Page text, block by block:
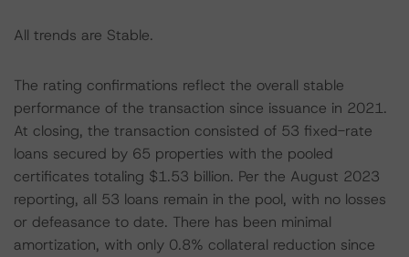
All trends are Stable.
The rating confirmations reflect the overall stable
performance of the transaction since issuance in 2021.
At closing, the transaction consisted of 53 fixed-rate
loans secured by 65 properties with the pooled
certificates totaling $1.53 billion. Per the August 2023
reporting, all 53 loans remain in the pool, with no losses
or defeasance to date. There has been minimal
amortization, with only 0.8% collateral reduction since